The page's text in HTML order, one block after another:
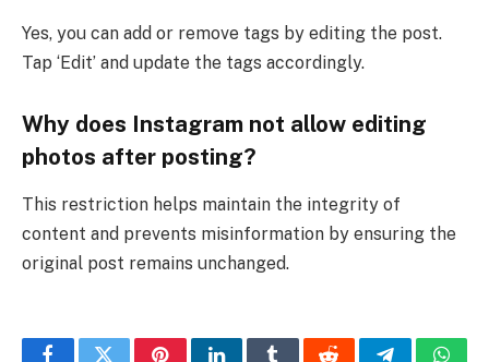
Yes, you can add or remove tags by editing the post.
Tap ‘Edit’ and update the tags accordingly.
Why does Instagram not allow editing
photos after posting?
This restriction helps maintain the integrity of
content and prevents misinformation by ensuring the
original post remains unchanged.